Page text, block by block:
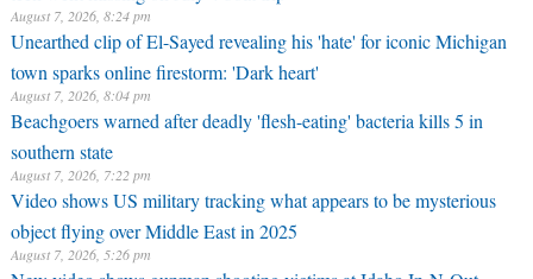
August 7, 2026, 8:24 pm
Unearthed clip of El-Sayed revealing his 'hate' for iconic Michigan
town sparks online firestorm: 'Dark heart'
August 7, 2026, 8:04 pm
Beachgoers warned after deadly 'flesh-eating' bacteria kills 5 in
southern state
August 7, 2026, 7:22 pm
Video shows US military tracking what appears to be mysterious
object flying over Middle East in 2025
August 7, 2026, 5:26 pm